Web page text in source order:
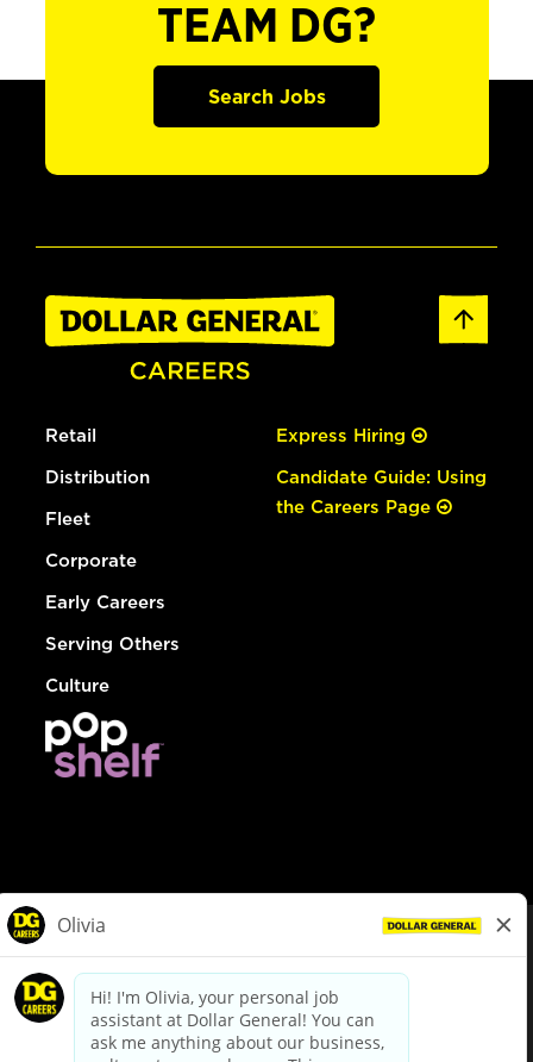
TEAM DG?
Search Jobs
Retail
Distribution
Fleet
Corporate
Early Careers
Serving Others
Culture
Express Hiring
Candidate Guide: Using
the Careers Page
dollargeneral.com|Privacy Policy|Terms & Conditions
Your Privacy Choices
California Employee and Third Party Privacy Policy